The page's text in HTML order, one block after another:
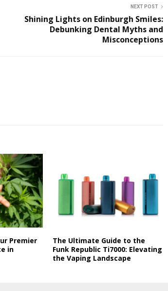
NEXT POST
Shining Lights on Edinburgh Smiles:
Debunking Dental Myths and
Misconceptions
Premier
in
The Ultimate Guide to the
Funk Republic Ti7000: Elevating
the Vaping Landscape